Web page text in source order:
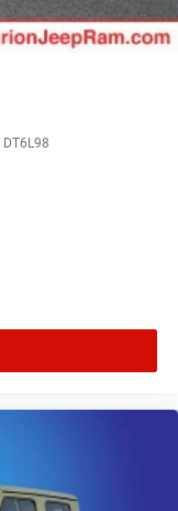
DT6L98